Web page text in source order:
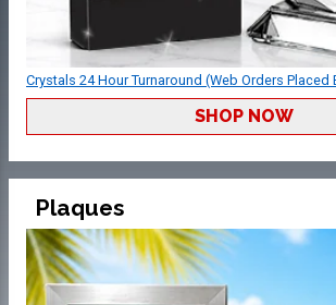
Crystals 24 Hour Turnaround (Web Orders Placed
SHOP NOW
Plaques